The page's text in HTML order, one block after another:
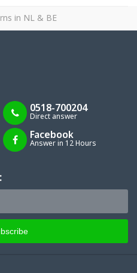
in NL & BE
0518-700204
Direct answer
Facebook
Answer in 12 Hours